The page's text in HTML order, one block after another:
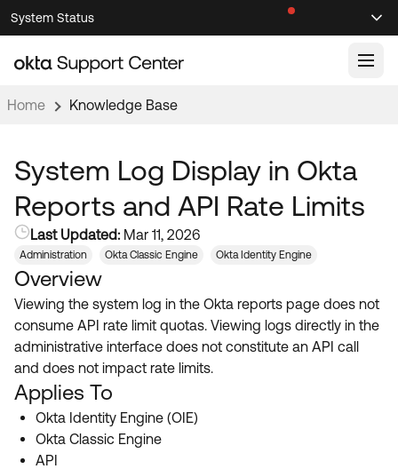
Skip
to
Navigation
Skip
to
Main
System Status
Knowledge Articles
Support Videos ↗
Documentation
Product Documentation ↗
Developer Documentation ↗
Product Release Notes ↗
Community
OKTA COMMUNITY
Community Home
Forum
Blogs
Discussion Groups
OKTA DEVELOPER COMMUNITY
Resources
Product Hub
Customer Success Hub
Product Release Update
Learning
OKTA LEARNING
Learning Plans ↗
Get Support
Home Knowledge Base
System Log Display in Okta
Reports and API Rate Limits
Last Updated: Mar 11, 2026
Administration Okta Classic Engine Okta Identity Engine
Overview
Viewing the system log in the Okta reports page does not
consume API rate limit quotas. Viewing logs directly in the
administrative interface does not constitute an API call
and does not impact rate limits.
Applies To
Okta Identity Engine (OIE)
Okta Classic Engine
API